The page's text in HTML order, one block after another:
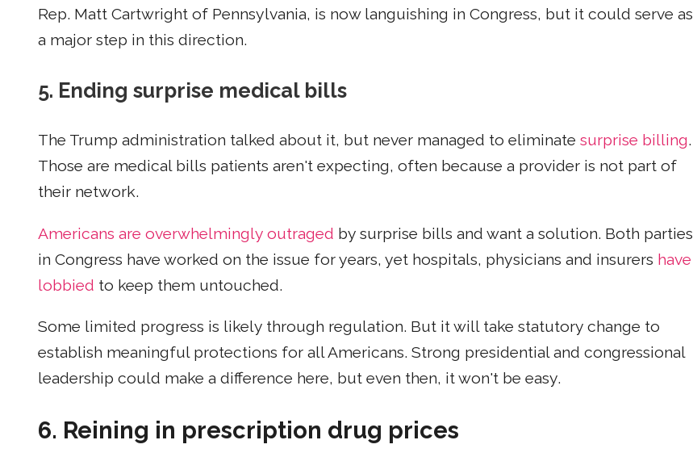
Rep. Matt Cartwright of Pennsylvania, is now languishing in Congress, but it could serve as
a major step in this direction.
5. Ending surprise medical bills
The Trump administration talked about it, but never managed to eliminate surprise billing.
Those are medical bills patients aren't expecting, often because a provider is not part of
their network.
Americans are overwhelmingly outraged by surprise bills and want a solution. Both parties
in Congress have worked on the issue for years, yet hospitals, physicians and insurers have
lobbied to keep them untouched.
Some limited progress is likely through regulation. But it will take statutory change to
establish meaningful protections for all Americans. Strong presidential and congressional
leadership could make a difference here, but even then, it won't be easy.
6. Reining in prescription drug prices